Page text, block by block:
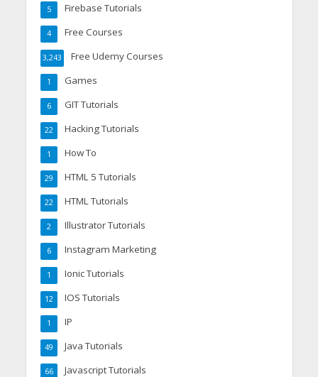
Firebase Tutorials
5
Free Courses
4
Free Udemy Courses
3,243
Games
1
GIT Tutorials
6
Hacking Tutorials
22
How To
1
HTML 5 Tutorials
29
HTML Tutorials
22
Illustrator Tutorials
2
Instagram Marketing
6
Ionic Tutorials
1
IOS Tutorials
12
IP
1
Java Tutorials
49
Javascript Tutorials
66